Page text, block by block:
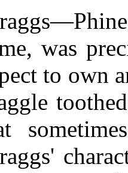
was
to own